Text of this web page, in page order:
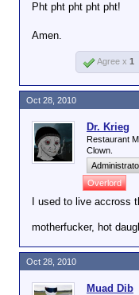
Pht pht pht pht pht!
Amen.
Agree x 1
Dr. Krieg
Restaurant
Clown.
Overlord
I used to live accross
motherfucker, hot
Oct 28, 2010
Muad Dib
Oct 28, 2010